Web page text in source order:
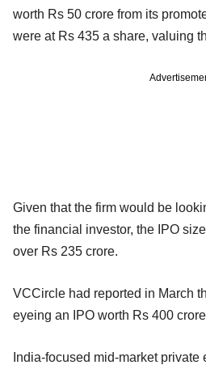
worth Rs 50 crore from its
were at Rs 435 a share, valuing
Given that the firm would be
the financial investor, the IPO
over Rs 235 crore.
VCCircle had reported in March
eyeing an IPO worth Rs 400
India-focused mid-market private